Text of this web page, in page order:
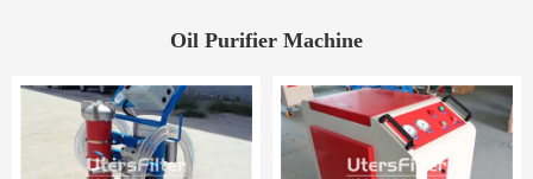
Oil Purifier Machine